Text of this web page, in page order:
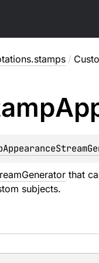
/
that
subjects.